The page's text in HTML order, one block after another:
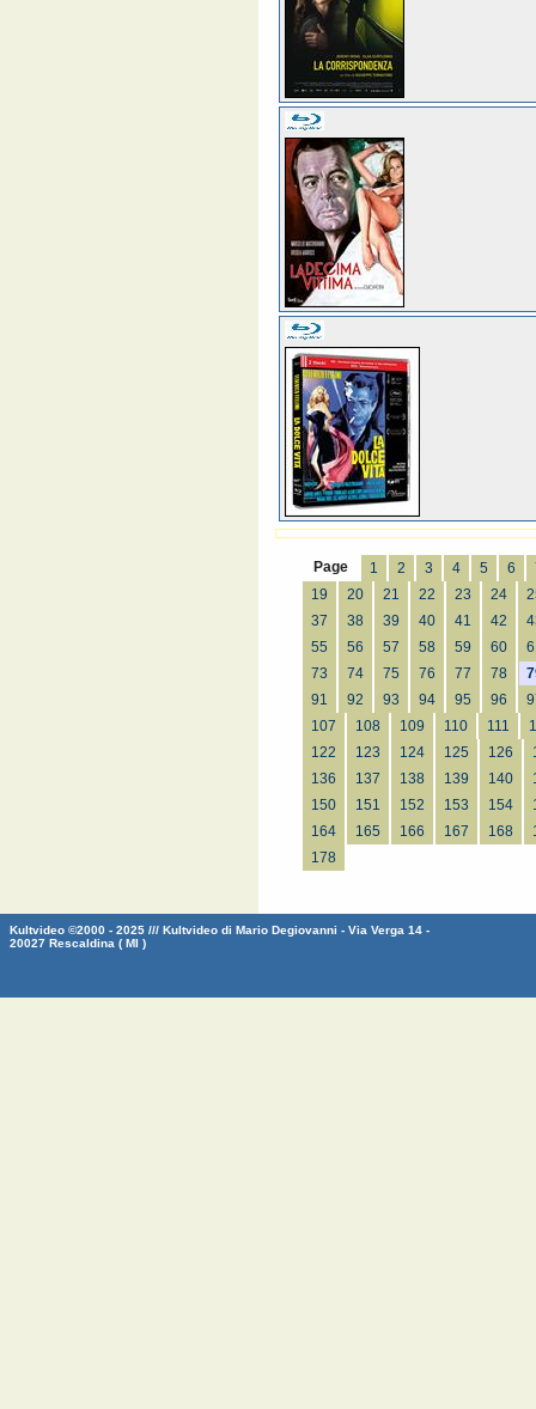
Page 1 2 3 4 5 6
19
20 21 22 23 24
37
38 39 40 41 42
55
56 57 58 59 60
73
74 75 76 77 78
91
92 93 94 95 96
107
108 109 110 111
122
123 124 125 126
136
137 138 139 140
150
151 152 153 154
164
165 166 167 168
178
Kultvideo ©2000 - 2025 /// Kultvideo di Mario Degiovanni - Via Verga 14 -
20027 Rescaldina ( MI )